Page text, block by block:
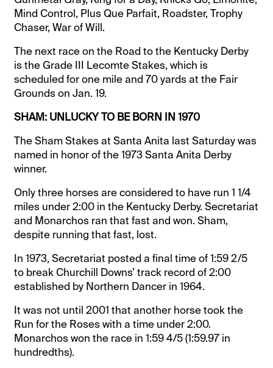
Mind Control, Plus Que Parfait, Roadster, Trophy
Chaser, War of Will.
The next race on the Road to the Kentucky Derby
is the Grade III Lecomte Stakes, which is
scheduled for one mile and 70 yards at the Fair
Grounds on Jan. 19.
SHAM: UNLUCKY TO BE BORN IN 1970
The Sham Stakes at Santa Anita last Saturday was
named in honor of the 1973 Santa Anita Derby
winner.
Only three horses are considered to have run 1 1/4
miles under 2:00 in the Kentucky Derby. Secretariat
and Monarchos ran that fast and won. Sham,
despite running that fast, lost.
In 1973, Secretariat posted a final time of 1:59 2/5
to break Churchill Downs’ track record of 2:00
established by Northern Dancer in 1964.
It was not until 2001 that another horse took the
Run for the Roses with a time under 2:00.
Monarchos won the race in 1:59 4/5 (1:59.97 in
hundredths).